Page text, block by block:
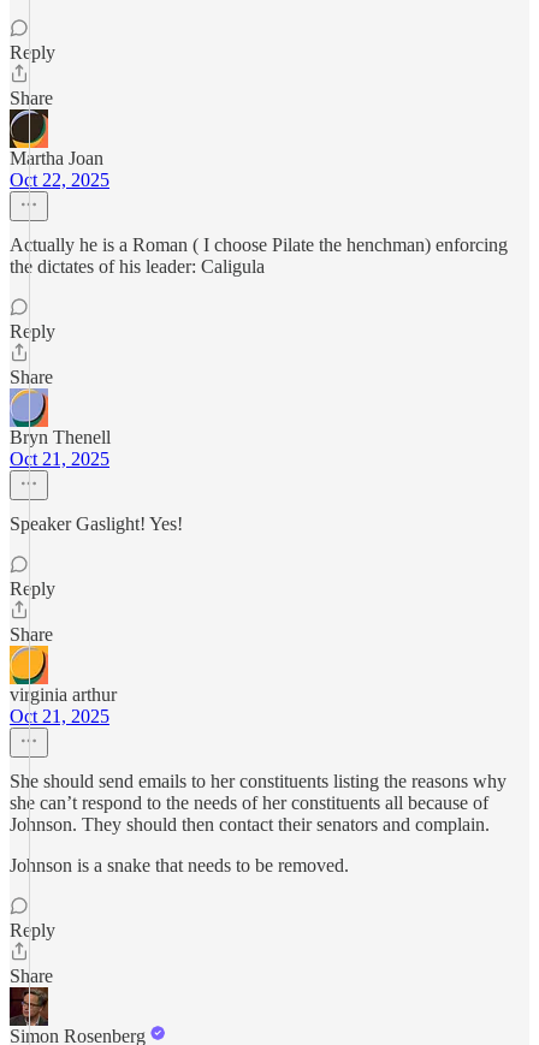
Reply
Share
Martha Joan
Oct 22, 2025
Actually he is a Roman ( I choose Pilate the henchman) enforcing
the dictates of his leader: Caligula
Reply
Share
Bryn Thenell
Oct 21, 2025
Speaker Gaslight! Yes!
Reply
Share
virginia arthur
Oct 21, 2025
She should send emails to her constituents listing the reasons why
she can’t respond to the needs of her constituents all because of
Johnson. They should then contact their senators and complain.
Johnson is a snake that needs to be removed.
Reply
Share
Simon Rosenberg